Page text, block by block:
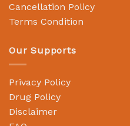
Cancellation Policy
Terms Condition
Our Supports
Privacy Policy
Drug Policy
Disclaimer